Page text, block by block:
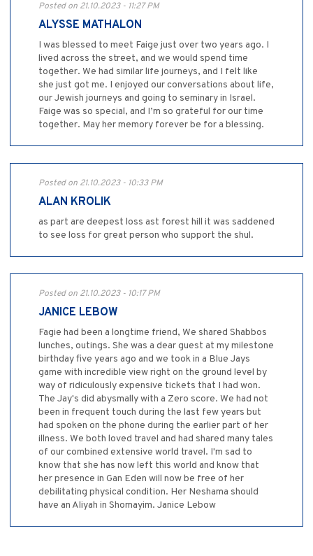
Posted on 21.10.2023 - 11:27 PM
ALYSSE MATHALON
I was blessed to meet Faige just over two years ago. I
lived across the street, and we would spend time
together. We had similar life journeys, and I felt like
she just got me. I enjoyed our conversations about life,
our Jewish journeys and going to seminary in Israel.
Faige was so special, and I’m so grateful for our time
together. May her memory forever be for a blessing.
Posted on 21.10.2023 - 10:33 PM
ALAN KROLIK
as part are deepest loss ast forest hill it was saddened
to see loss for great person who support the shul.
Posted on 21.10.2023 - 10:17 PM
JANICE LEBOW
Fagie had been a longtime friend, We shared Shabbos
lunches, outings. She was a dear guest at my milestone
birthday five years ago and we took in a Blue Jays
game with incredible view right on the ground level by
way of ridiculously expensive tickets that I had won.
The Jay's did abysmally with a Zero score. We had not
been in frequent touch during the last few years but
had spoken on the phone during the earlier part of her
illness. We both loved travel and had shared many tales
of our combined extensive world travel. I'm sad to
know that she has now left this world and know that
her presence in Gan Eden will now be free of her
debilitating physical condition. Her Neshama should
have an Aliyah in Shomayim. Janice Lebow